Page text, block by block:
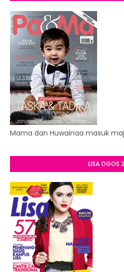
Mama dan Huwainaa masuk
LISA OGOS